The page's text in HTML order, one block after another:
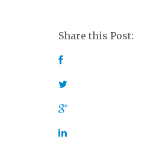
Share this Post: